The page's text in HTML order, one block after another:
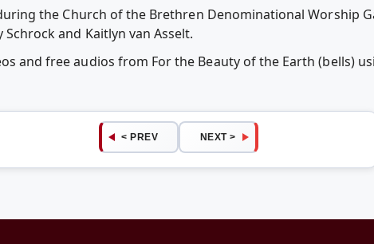
the Church of the Brethren Denominational Worship
Schrock and Kaitlyn van Asselt.
and free audios from For the Beauty of the Earth (bells)
< PREV NEXT >